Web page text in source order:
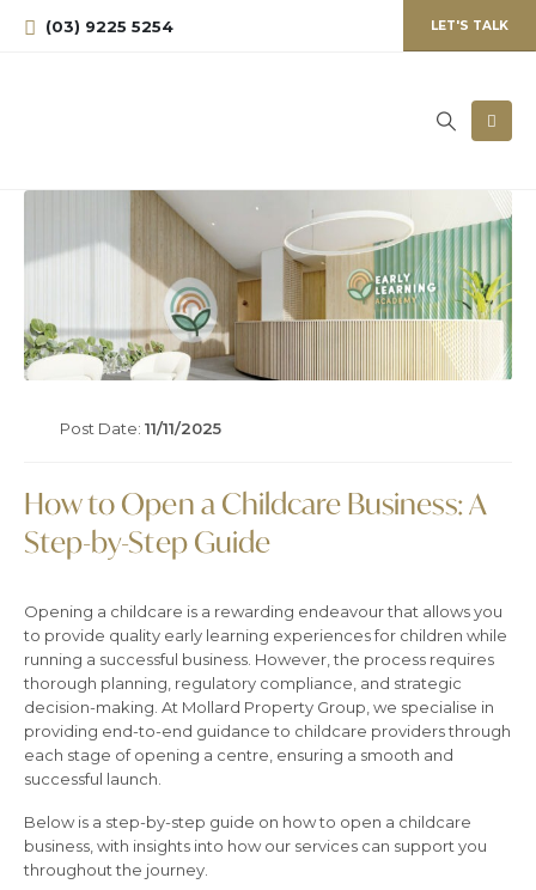
(03) 9225 5254 LET'S TALK
Post Date: 11/11/2025
How to Open a Childcare Business: A
Step-by-Step Guide
Opening a childcare is a rewarding endeavour that allows you
to provide quality early learning experiences for children while
running a successful business. However, the process requires
thorough planning, regulatory compliance, and strategic
decision-making. At Mollard Property Group, we specialise in
providing end-to-end guidance to childcare providers through
each stage of opening a centre, ensuring a smooth and
successful launch.
Below is a step-by-step guide on how to open a childcare
business, with insights into how our services can support you
throughout the journey.